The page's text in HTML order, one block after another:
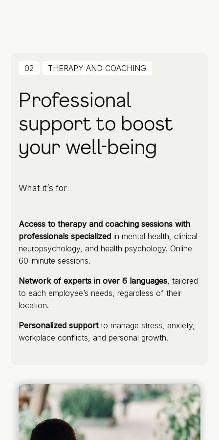
02 THERAPY AND COACHING
Professional
support to boost
your well-being
What it’s for
Access to therapy and coaching sessions with
professionals specialized in mental health, clinical
neuropsychology, and health psychology. Online
60-minute sessions.
Network of experts in over 6 languages , tailored
to each employee’s needs, regardless of their
location.
Personalized supportto manage stress, anxiety,
workplace conflicts, and personal growth.